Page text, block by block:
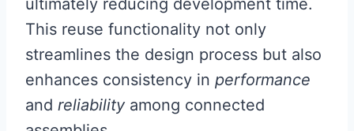
ultimately reducing development time.
This reuse functionality not only
streamlines the design process but also
enhances consistency in performance
and reliability among connected